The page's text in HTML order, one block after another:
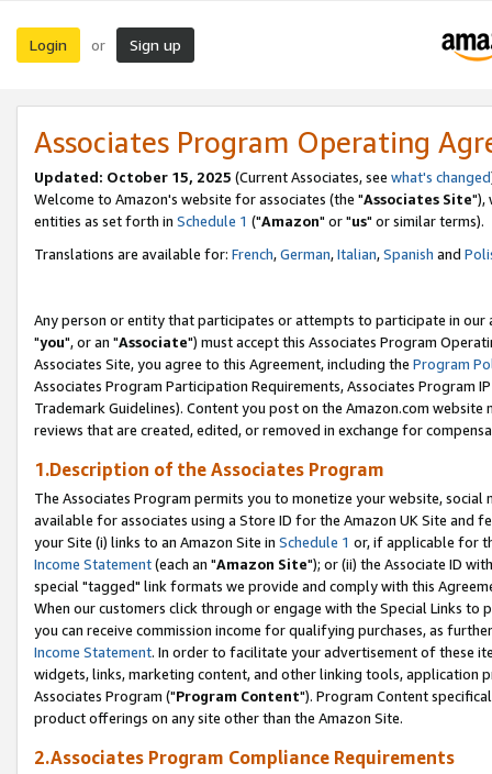
Login or Sign up
Associates Program Operating
Updated: October 15, 2025 (Current Associates, see what's changed
Welcome to Amazon's website for associates (the "Associates Site"),
entities as set forth in Schedule 1 ("Amazon" or "us" or similar terms).
Translations are available for: French,German,Italian,Spanish and
Any person or entity that participates or attempts to participate in our
"you", or an "Associate") must accept this Associates Program
Associates Site, you agree to this Agreement, including the Program
Associates Program Participation Requirements, Associates Program
Trademark Guidelines). Content you post on the Amazon.com
reviews that are created, edited, or removed in exchange for
1.Description of the Associates Program
The Associates Program permits you to monetize your website,
available for associates using a Store ID for the Amazon UK Site and
your Site (i) links to an Amazon Site in Schedule 1 or, if applicable for
Income Statement(each an "Amazon Site"); or (ii) the Associate ID
special "tagged" link formats we provide and comply with this
When our customers click through or engage with the Special Links
you can receive commission income for qualifying purchases, as
Income Statement. In order to facilitate your advertisement of these
widgets, links, marketing content, and other linking tools, application
Associates Program ("Program Content"). Program Content
product offerings on any site other than the Amazon Site.
2.Associates Program Compliance Requirements